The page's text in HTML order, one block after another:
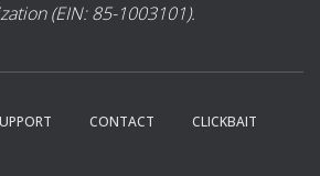
(EIN: 85-1003101).
CONTACT CLICKBAIT